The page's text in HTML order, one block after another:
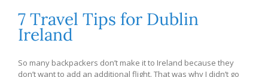
7 Travel Tips for Dublin
Ireland
So many backpackers don’t make it to Ireland because they
don’t want to add an additional flight. That was why I didn’t go